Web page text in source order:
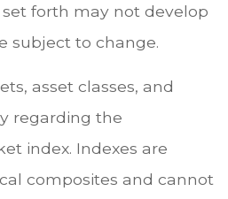
forth may not develop
subject to change.
asset classes, and
regarding the
index. Indexes are
composites and cannot